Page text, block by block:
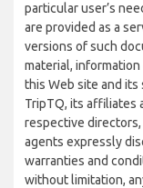
particular user’s
are provided as a
versions of such
material,
this Web site and its
TripTQ, its affiliates
respective
agents expressly
warranties and
without limitation,